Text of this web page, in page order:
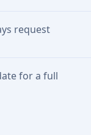
request
for a full